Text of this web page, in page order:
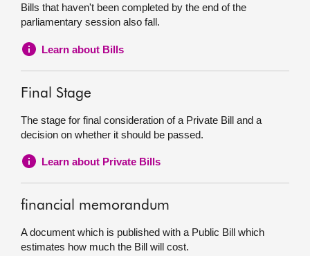
Bills that haven't been completed by the end of the
parliamentary session also fall.
Learn about Bills
Final Stage
The stage for final consideration of a Private Bill and a
decision on whether it should be passed.
Learn about Private Bills
financial memorandum
A document which is published with a Public Bill which
estimates how much the Bill will cost.